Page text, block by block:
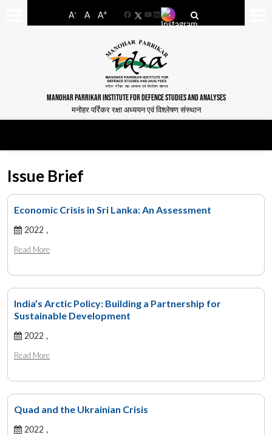
A- A A+
FacebookYouTube
LinkedIn
MANOHAR PARRIKAR INSTITUTE FOR DEFENCE STUDIES AND ANALYSES
मनोहर पर्रिकर रक्षा अध्ययन एवं विश्लेषण संस्थान
Issue Brief
Economic Crisis in Sri Lanka: An Assessment
2022 ,
Read More
India’s Arctic Policy: Building a Partnership for
Sustainable Development
2022 ,
Read More
Quad and the Ukrainian Crisis
2022 ,